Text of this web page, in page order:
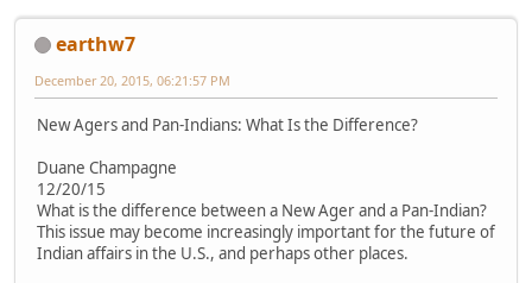
earthw7
December 20, 2015, 06:21:57 PM
New Agers and Pan-Indians: What Is the Difference?
Duane Champagne
12/20/15
What is the difference between a New Ager and a Pan-Indian?
This issue may become increasingly important for the future of
Indian affairs in the U.S., and perhaps other places.